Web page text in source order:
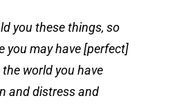
you these things, so
you may have [perfect]
world you have
and distress and